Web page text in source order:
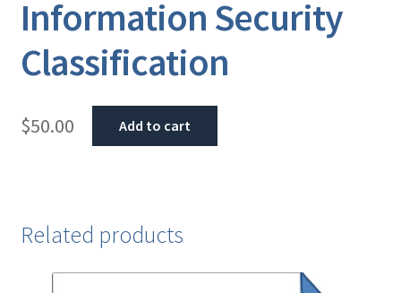
Information Security
Classification
$50.00 Add to cart
Related products